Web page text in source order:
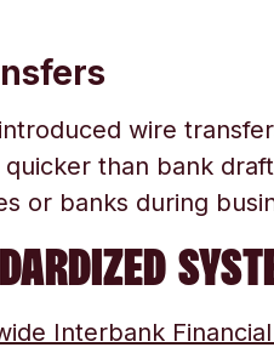
wire
than bank
or banks during
Interbank